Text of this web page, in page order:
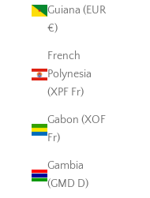
Guiana (EUR
€)
French
Polynesia
(XPF Fr)
Gabon (XOF
Fr)
Gambia
(GMD D)